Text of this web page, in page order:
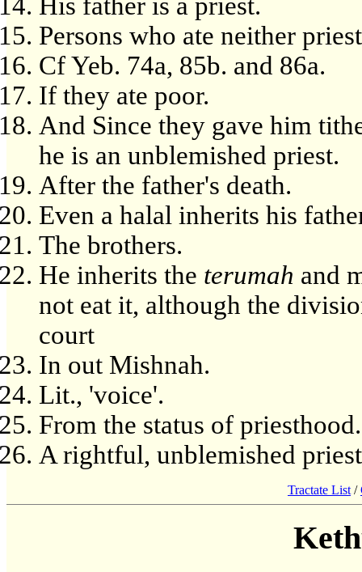
Persons who ate neither
Cf Yeb. 74a, 85b. and 86a.
If they ate poor.
And Since they gave him
he is an unblemished priest.
After the father's death.
Even a halal inherits his
The brothers.
He inherits the terumah and
not eat it, although the
court
In out Mishnah.
Lit., 'voice'.
From the status of priesthood.
A rightful, unblemished
Tractate List /